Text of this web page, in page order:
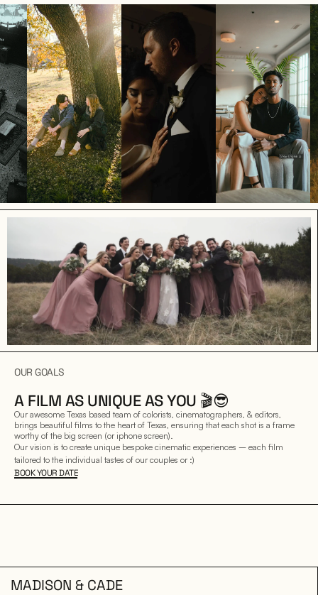
OUR GOALS
A FILM AS UNIQUE AS YOU 🎬😎
Our awesome Texas based team of colorists, cinematographers, & editors,
brings beautiful films to the heart of Texas, ensuring that each shot is a frame
worthy of the big screen (or iphone screen).
Our vision is to create unique bespoke cinematic experiences – each film
tailored to the individual tastes of our couples or :)
BOOK YOUR DATE
MADISON & CADE